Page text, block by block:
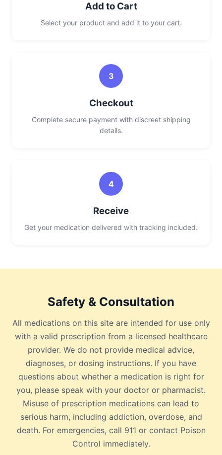
Add to Cart
Select your product and add it to your cart.
3
Checkout
Complete secure payment with discreet shipping
details.
4
Receive
Get your medication delivered with tracking included.
Safety & Consultation
All medications on this site are intended for use only
with a valid prescription from a licensed healthcare
provider. We do not provide medical advice,
diagnoses, or dosing instructions. If you have
questions about whether a medication is right for
you, please speak with your doctor or pharmacist.
Misuse of prescription medications can lead to
serious harm, including addiction, overdose, and
death. For emergencies, call 911 or contact Poison
Control immediately.